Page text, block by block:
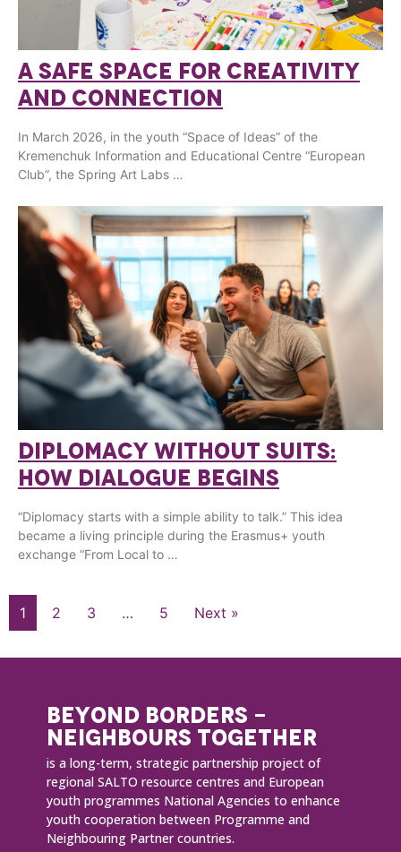
A SAFE SPACE FOR CREATIVITY
AND CONNECTION
In March 2026, in the youth “Space of Ideas” of the
Kremenchuk Information and Educational Centre “European
Club”, the Spring Art Labs …
DIPLOMACY WITHOUT SUITS:
HOW DIALOGUE BEGINS
“Diplomacy starts with a simple ability to talk.” This idea
became a living principle during the Erasmus+ youth
exchange “From Local to …
1 2 3 … 5 Next »
BEYOND BORDERS -
NEIGHBOURS TOGETHER
is a long-term, strategic partnership project of
regional SALTO resource centres and European
youth programmes National Agencies to enhance
youth cooperation between Programme and
Neighbouring Partner countries.